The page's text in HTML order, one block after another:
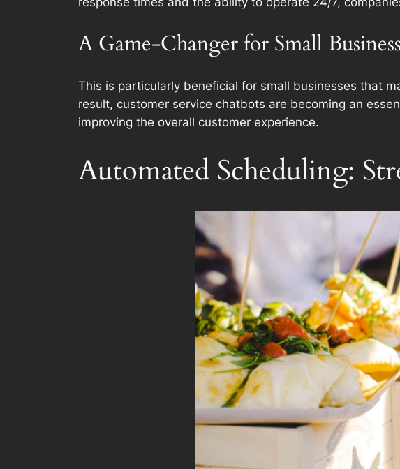
A Game-Changer for Small
This is particularly beneficial for small businesses that
result, customer service chatbots are becoming an
improving the overall customer experience.
Automated Scheduling: